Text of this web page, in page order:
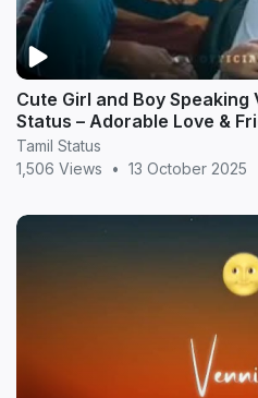
Cute Girl and Boy
Status – Adorable Love &
20
Tamil Status
1,506 Views
• 13 October 2025